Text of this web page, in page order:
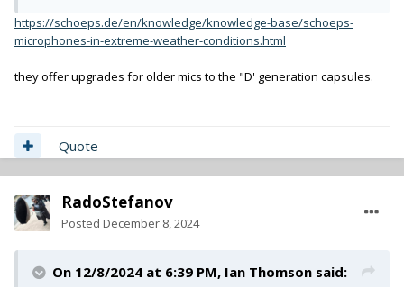
https://schoeps.de/en/knowledge/knowledge-base/schoeps-
microphones-in-extreme-weather-conditions.html
they offer upgrades for older mics to the "D' generation capsules.
Quote
RadoStefanov
Posted December 8, 2024
On 12/8/2024 at 6:39 PM, Ian Thomson said: